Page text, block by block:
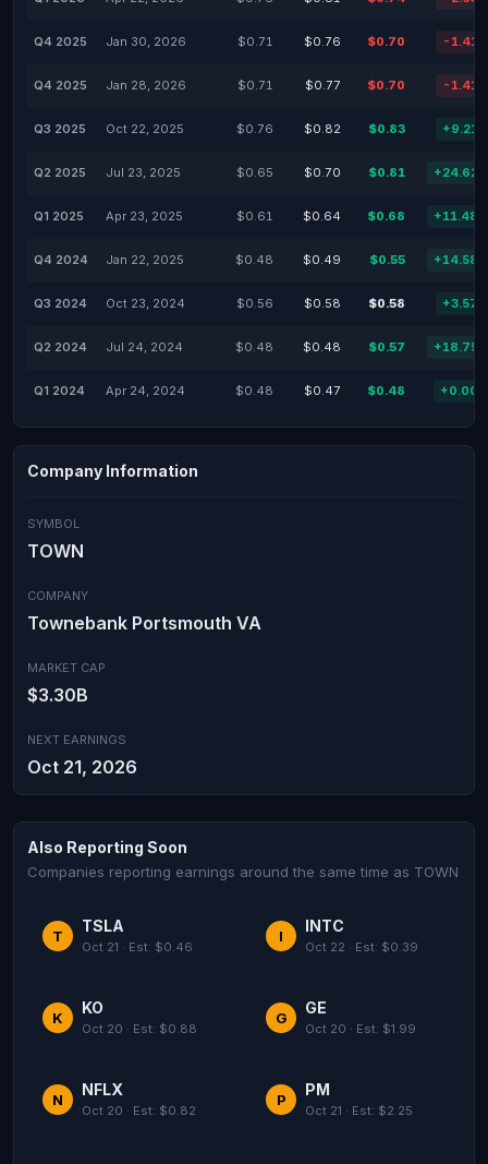
Q4 2025 Jan 30, 2026 $0.71 $0.76 $0.70 -
Q4 2025 Jan 28, 2026 $0.71 $0.77 $0.70 -
Q3 2025 Oct 22, 2025 $0.76 $0.82 $0.83
Q2 2025 Jul 23, 2025 $0.65 $0.70 $0.81
Q1 2025 Apr 23, 2025 $0.61 $0.64 $0.68
Q4 2024 Jan 22, 2025 $0.48 $0.49 $0.55
Q3 2024 Oct 23, 2024 $0.56 $0.58 $0.58
Q2 2024 Jul 24, 2024 $0.48 $0.48 $0.57
Q1 2024 Apr 24, 2024 $0.48 $0.47 $0.48
Company Information
SYMBOL
TOWN
COMPANY
Townebank Portsmouth VA
MARKET CAP
$3.30B
NEXT EARNINGS
Oct 21, 2026
Also Reporting Soon
Companies reporting earnings around the same time as TOWN
T
TSLA
Oct 21 · Est: $0.46
I
INTC
Oct 22 · Est: $0.39
K
KO
Oct 20 · Est: $0.88
G
GE
Oct 20 · Est: $1.99
N
NFLX
Oct 20 · Est: $0.82
P
PM
Oct 21 · Est: $2.25